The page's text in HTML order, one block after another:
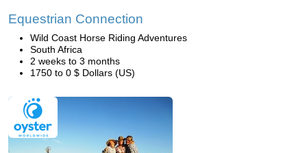
Equestrian Connection
Wild Coast Horse Riding Adventures
South Africa
2 weeks to 3 months
1750 to 0 $ Dollars (US)